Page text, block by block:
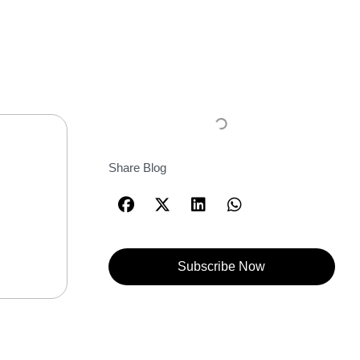
Share Blog
Subscribe Now